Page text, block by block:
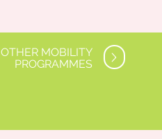
OTHER MOBILITY
PROGRAMMES